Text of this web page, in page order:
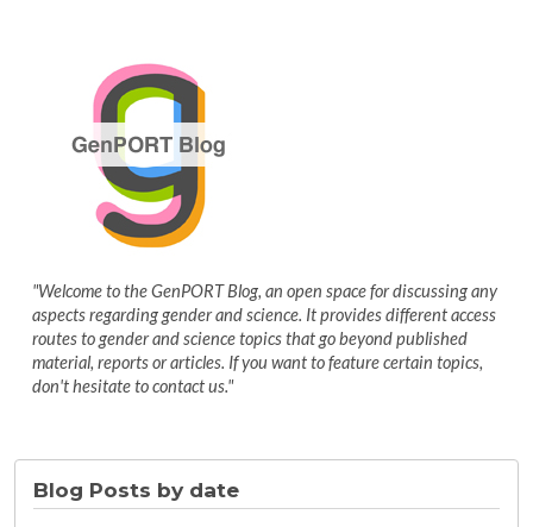
"Welcome to the GenPORT Blog, an open space for discussing any
aspects regarding gender and science. It provides different access
routes to gender and science topics that go beyond published
material, reports or articles. If you want to feature certain topics,
don't hesitate to contact us."
Blog Posts by date